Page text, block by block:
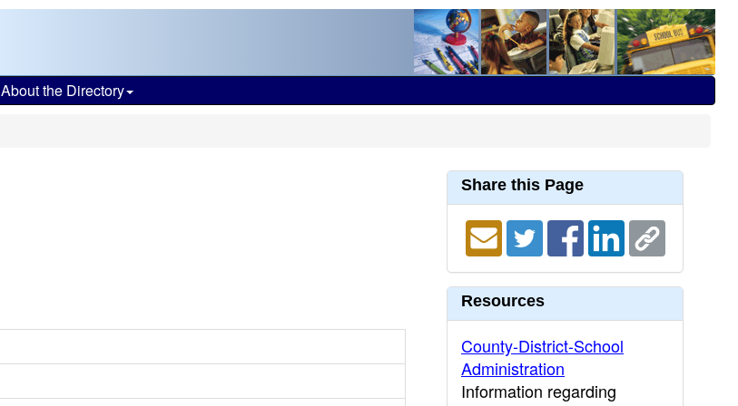
About the Directory
Share this Page
Resources
County-District-School
Administration
Information regarding